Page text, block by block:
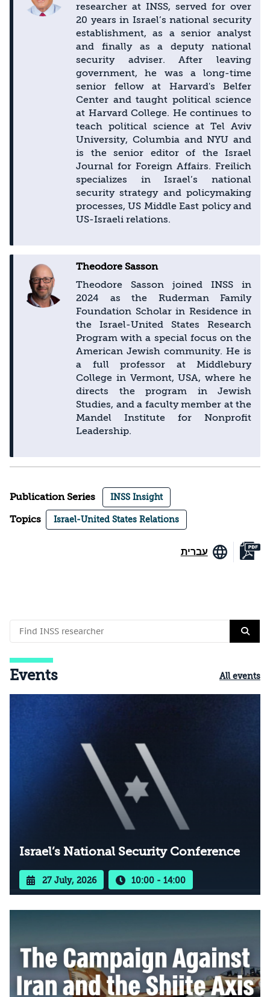
researcher at INSS, served for over
20 years in Israel’s national security
establishment, as a senior analyst
and finally as a deputy national
security adviser. After leaving
government, he was a long-time
senior fellow at Harvard's Belfer
Center and taught political science
at Harvard College. He continues to
teach political science at Tel Aviv
University, Columbia and NYU and
is the senior editor of the Israel
Journal for Foreign Affairs. Freilich
specializes in Israel’s national
security strategy and policymaking
processes, US Middle East policy and
US-Israeli relations.
Theodore Sasson
Theodore Sasson joined INSS in
2024 as the Ruderman Family
Foundation Scholar in Residence in
the Israel-United States Research
Program with a special focus on the
American Jewish community. He is
a full professor at Middlebury
College in Vermont, USA, where he
directs the program in Jewish
Studies, and a faculty member at the
Mandel Institute for Nonprofit
Leadership.
Publication Series INSS Insight
Topics Israel-United States Relations
עברית
Events All events
Israel’s National Security Conference
27 July, 2026 10:00 - 14:00